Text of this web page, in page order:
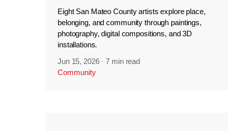
Eight San Mateo County artists explore place,
belonging, and community through paintings,
photography, digital compositions, and 3D
installations.
Jun 15, 2026 ·7 min read
Community